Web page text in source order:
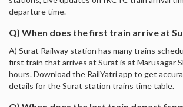
departure time.
Q) When does the first train arrive at
A) Surat Railway station has many trains
first train that arrives at Surat is at Marusagar
hours. Download the RailYatri app to get
details for the Surat station trains time table.